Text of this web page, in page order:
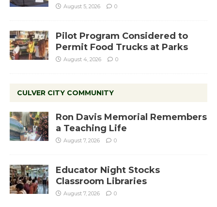
August 5, 2026 0
Pilot Program Considered to
Permit Food Trucks at Parks
August 4, 2026 0
CULVER CITY COMMUNITY
Ron Davis Memorial Remembers
a Teaching Life
August 7, 2026 0
Educator Night Stocks
Classroom Libraries
August 7, 2026 0